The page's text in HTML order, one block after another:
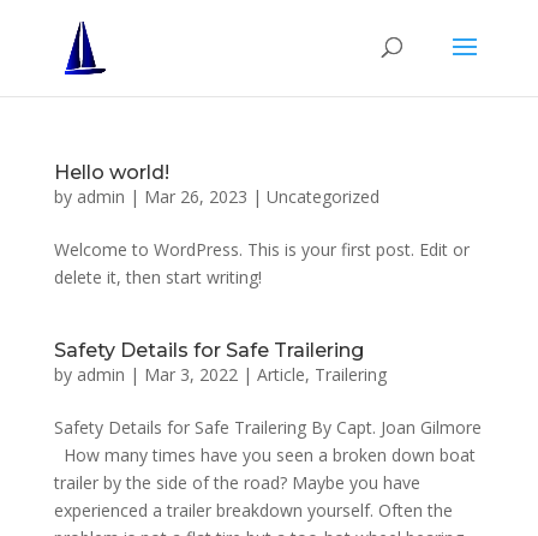
Hello world!
by admin | Mar 26, 2023 | Uncategorized
Welcome to WordPress. This is your first post. Edit or
delete it, then start writing!
Safety Details for Safe Trailering
by admin | Mar 3, 2022| Article, Trailering
Safety Details for Safe Trailering By Capt. Joan Gilmore
How many times have you seen a broken down boat
trailer by the side of the road? Maybe you have
experienced a trailer breakdown yourself. Often the